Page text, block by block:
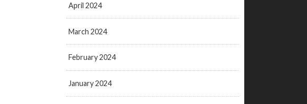
April 2024
March 2024
February 2024
January 2024